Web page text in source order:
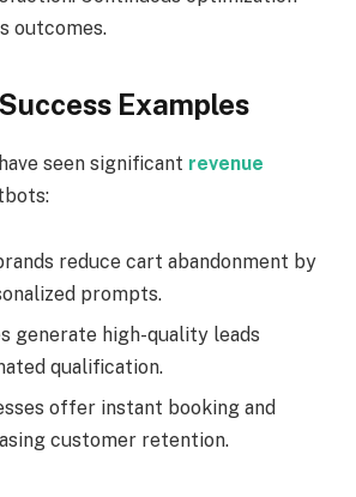
outcomes.
Examples
seen significant revenue
reduce cart abandonment by
prompts.
generate high-quality leads
qualification.
offer instant booking and
customer retention.